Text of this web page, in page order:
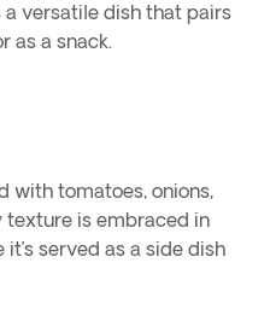
a versatile dish that pairs
as a snack.
with tomatoes, onions,
texture is embraced in
served as a side dish